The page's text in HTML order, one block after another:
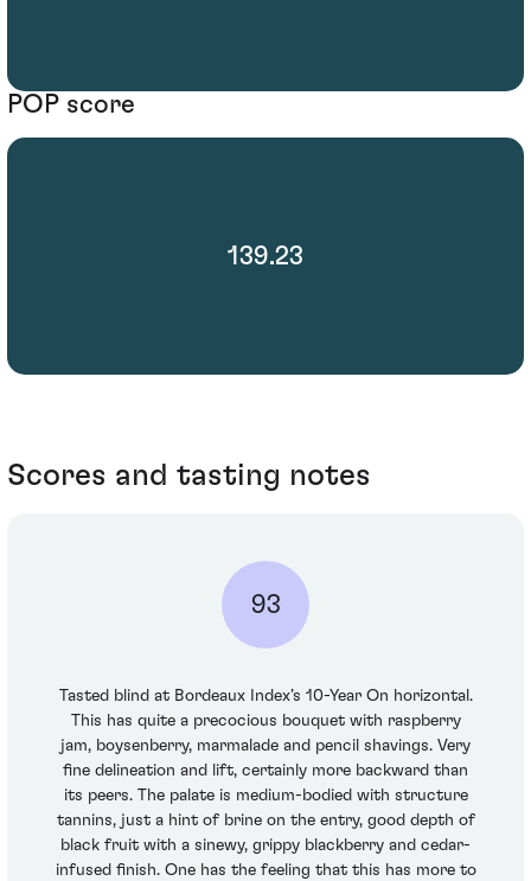
POP score
139.23
Scores and tasting notes
93
Tasted blind at Bordeaux Index’s 10-Year On horizontal.
This has quite a precocious bouquet with raspberry
jam, boysenberry, marmalade and pencil shavings. Very
fine delineation and lift, certainly more backward than
its peers. The palate is medium-bodied with structure
tannins, just a hint of brine on the entry, good depth of
black fruit with a sinewy, grippy blackberry and cedar-
infused finish. One has the feeling that this has more to